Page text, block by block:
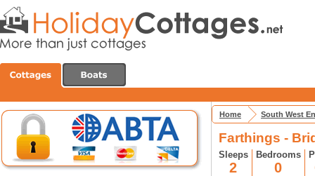
Home South West
Farthings -
Sleeps
2
Bedrooms
0